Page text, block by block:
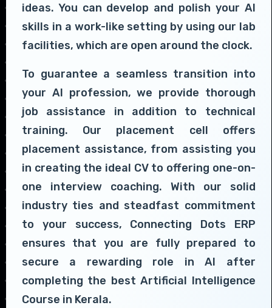
ideas. You can develop and polish your AI
skills in a work-like setting by using our lab
facilities, which are open around the clock.
To guarantee a seamless transition into
your AI profession, we provide thorough
job assistance in addition to technical
training. Our placement cell offers
placement assistance, from assisting you
in creating the ideal CV to offering one-on-
one interview coaching. With our solid
industry ties and steadfast commitment
to your success, Connecting Dots ERP
ensures that you are fully prepared to
secure a rewarding role in AI after
completing the best Artificial Intelligence
Course in Kerala.